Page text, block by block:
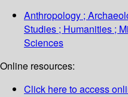
Anthropology ;
Studies ; Humanities ;
Sciences
Online resources:
Click here to access